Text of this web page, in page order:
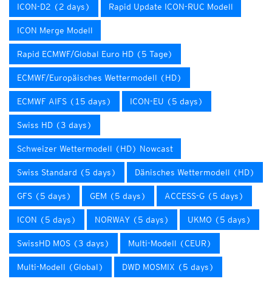
ICON-D2 (2 days) Rapid Update ICON-RUC Modell
ICON Merge Modell
Rapid ECMWF/Global Euro HD (5 Tage)
ECMWF/Europäisches Wettermodell (HD)
ECMWF AIFS (15 days) ICON-EU (5 days)
Swiss HD (3 days)
Schweizer Wettermodell (HD) Nowcast
Swiss Standard (5 days) Dänisches Wettermodell (HD)
GFS (5 days) GEM (5 days) ACCESS-G (5 days)
ICON (5 days) NORWAY (5 days) UKMO (5 days)
SwissHD MOS (3 days) Multi-Modell (CEUR)
Multi-Modell (Global) DWD MOSMIX (5 days)